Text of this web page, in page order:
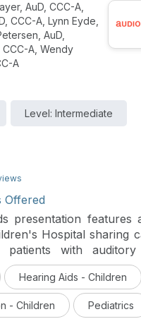
AuD, CCC-A,
CCC-A, Lynn Eyde,
AuD,
A, Wendy
A
Level: Intermediate
Offered
presentation features
Hospital sharing
with auditory
and cross-
outcomes.
Hearing Aids - Children
- Children Pediatrics